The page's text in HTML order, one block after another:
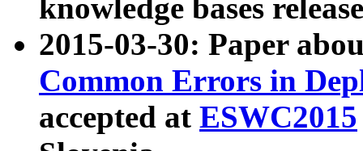
knowledge bases
2015-03-30: Paper
Common Errors in
accepted at ESWC2015